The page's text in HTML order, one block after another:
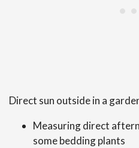
Direct sun outside in a
Measuring direct
some bedding plants